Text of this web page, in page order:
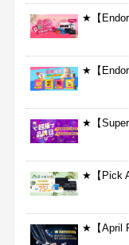
★【
★【
★【
★【Pick
★【April